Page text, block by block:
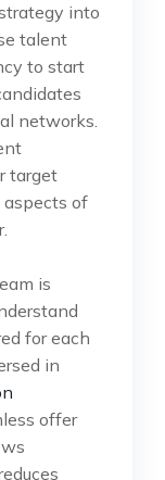
into
talent
to start
networks.
target
aspects of
is
for each
in
offer